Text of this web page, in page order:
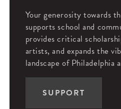
Your generosity towards
supports school and
provides critical
artists, and expands the
landscape of Philadelphia
SUPPORT